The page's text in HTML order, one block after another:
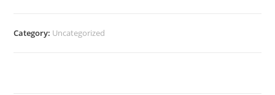
Category: Uncategorized